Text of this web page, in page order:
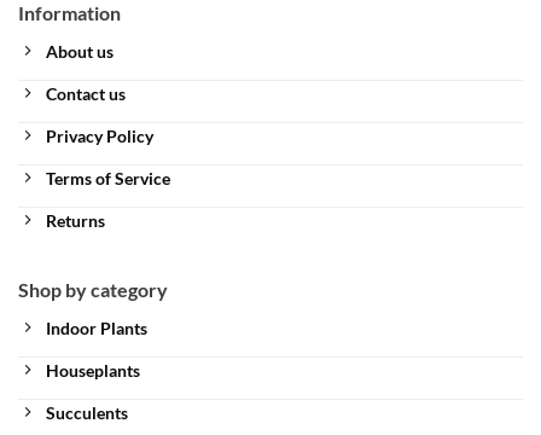
Information
About us
Contact us
Privacy Policy
Terms of Service
Returns
Shop by category
Indoor Plants
Houseplants
Succulents